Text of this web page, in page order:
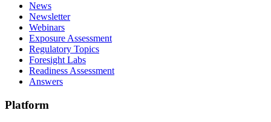
News
Newsletter
Webinars
Exposure Assessment
Regulatory Topics
Foresight Labs
Readiness Assessment
Answers
Platform